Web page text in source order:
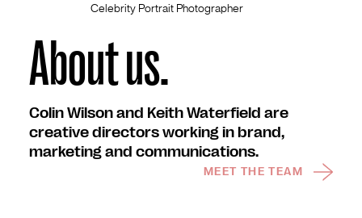
Celebrity Portrait Photographer
About us.
Colin Wilson and Keith Waterfield are
creative directors working in brand,
marketing and communications.
MEET THE TEAM